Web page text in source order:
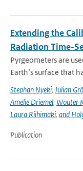
Extending the
Radiation Time-
Pyrgeometers are
Earth’s surface that
Stephan Nyeki, Julian
Amelie Driemel, Wouter
Laura Riihimaki, and
Publication